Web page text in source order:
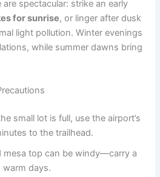
spectacular: strike an early
for sunrise, or linger after dusk
light pollution. Winter evenings
while summer dawns bring
small lot is full, use the airport’s
to the trailhead.
mesa top can be windy—carry a
warm days.